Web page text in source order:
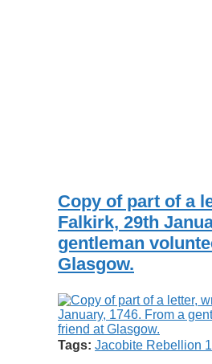
Copy of part of a
Falkirk, 29th
gentleman
Glasgow.
Tags: Jacobite Rebellion